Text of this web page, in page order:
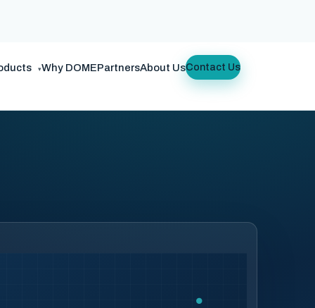
▾Why DOMEPartnersAbout UsContact Us